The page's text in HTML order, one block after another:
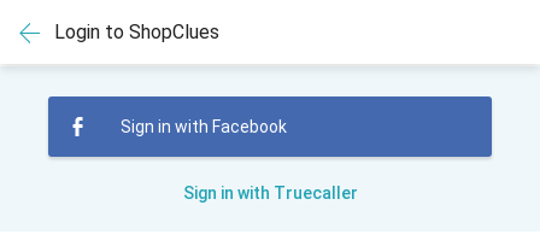
Login to ShopClues
Sign in with Facebook
Sign in with Truecaller